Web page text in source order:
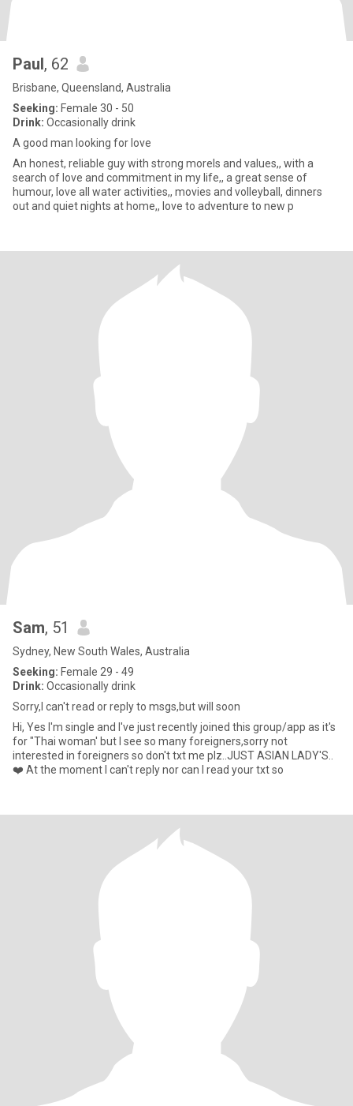
Paul, 62
Brisbane, Queensland, Australia
Seeking: Female 30 - 50
Drink: Occasionally drink
A good man looking for love
An honest, reliable guy with strong morels and values,, with a
search of love and commitment in my life,, a great sense of
humour, love all water activities,, movies and volleyball, dinners
out and quiet nights at home,, love to adventure to new p
Sam, 51
Sydney, New South Wales, Australia
Seeking: Female 29 - 49
Drink: Occasionally drink
Sorry,I can't read or reply to msgs,but will soon
Hi, Yes I'm single and I've just recently joined this group/app as it's
for "Thai woman' but I see so many foreigners,sorry not
interested in foreigners so don't txt me plz..JUST ASIAN LADY'S..
❤️ At the moment I can't reply nor can I read your txt so